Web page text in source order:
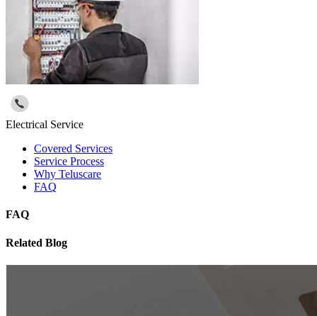
Electrical Service
Covered Services
Service Process
Why Teluscare
FAQ
FAQ
Related Blog